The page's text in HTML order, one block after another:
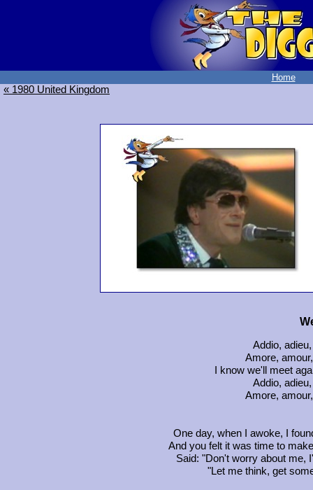
Home
« 1980 United Kingdom
Addio,
Amore,
I know we'll meet
Addio,
Amore,
One day, when I awoke, I
And you felt it was time to
Said: "Don't worry about me,
"Let me think, get